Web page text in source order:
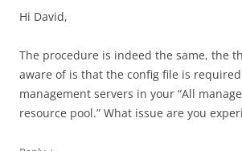
Hi David,
The procedure is indeed the same, the
aware of is that the config file is
management servers in your “All
resource pool.” What issue are you